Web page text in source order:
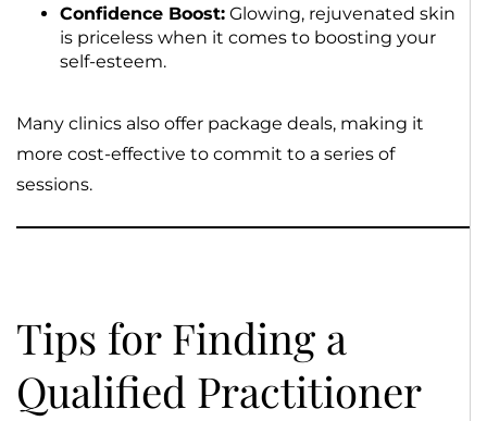
Confidence Boost: Glowing, rejuvenated skin
is priceless when it comes to boosting your
self-esteem.
Many clinics also offer package deals, making it
more cost-effective to commit to a series of
sessions.
Tips for Finding a
Qualified Practitioner